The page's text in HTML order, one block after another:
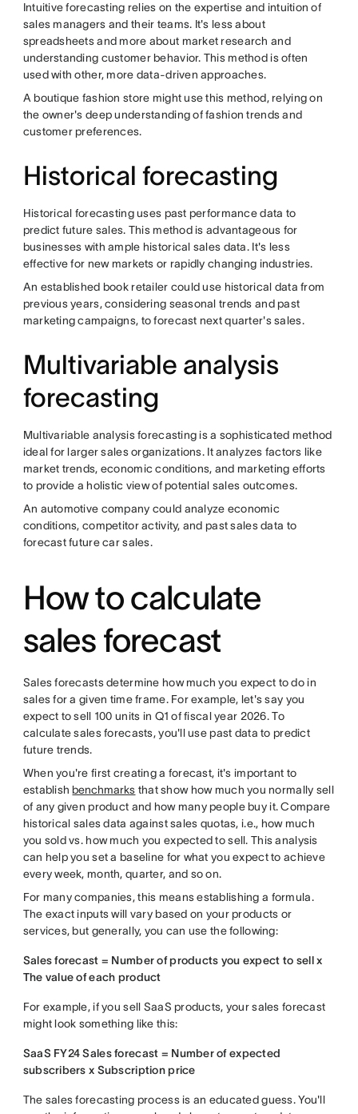
Intuitive forecasting relies on the expertise and intuition of
sales managers and their teams. It's less about
spreadsheets and more about market research and
understanding customer behavior. This method is often
used with other, more data-driven approaches.
A boutique fashion store might use this method, relying on
the owner's deep understanding of fashion trends and
customer preferences.
Historical forecasting
Historical forecasting uses past performance data to
predict future sales. This method is advantageous for
businesses with ample historical sales data. It's less
effective for new markets or rapidly changing industries.
An established book retailer could use historical data from
previous years, considering seasonal trends and past
marketing campaigns, to forecast next quarter's sales.
Multivariable analysis
forecasting
Multivariable analysis forecasting is a sophisticated method
ideal for larger sales organizations. It analyzes factors like
market trends, economic conditions, and marketing efforts
to provide a holistic view of potential sales outcomes.
An automotive company could analyze economic
conditions, competitor activity, and past sales data to
forecast future car sales.
How to calculate
sales forecast
Sales forecasts determine how much you expect to do in
sales for a given time frame. For example, let's say you
expect to sell 100 units in Q1 of fiscal year 2026. To
calculate sales forecasts, you'll use past data to predict
future trends.
When you're first creating a forecast, it's important to
establish benchmarks that show how much you normally sell
of any given product and how many people buy it. Compare
historical sales data against sales quotas, i.e., how much
you sold vs. how much you expected to sell. This analysis
can help you set a baseline for what you expect to achieve
every week, month, quarter, and so on.
For many companies, this means establishing a formula.
The exact inputs will vary based on your products or
services, but generally, you can use the following:
Sales forecast = Number of products you expect to sell x
The value of each product
For example, if you sell SaaS products, your sales forecast
might look something like this:
SaaS FY24 Sales forecast = Number of expected
subscribers x Subscription price
The sales forecasting process is an educated guess. You'll